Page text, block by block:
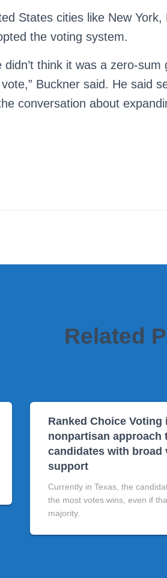
States cities like New
the voting system.
didn’t think it was a zero-
Buckner said. He said
conversation about
Related
Ranked Choice Voting
nonpartisan approach
candidates with broad
support
Currently in Texas, the
the most votes wins, even if
majority.